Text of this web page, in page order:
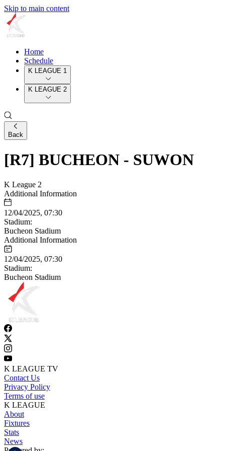
Skip to main content
Home
Schedule
K LEAGUE 1
K LEAGUE 2
Back
[R7] BUCHEON - SUWON
K League 2
Additional Information
12/04/2025, 07:30
Stadium:
Bucheon Stadium
Additional Information
12/04/2025, 07:30
Stadium:
Bucheon Stadium
K LEAGUE TV
Contact Us
Privacy Policy
Terms of use
K LEAGUE
About
Fixtures
Stats
News